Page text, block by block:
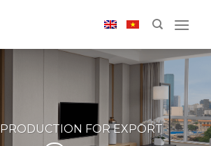
PRODUCTION FOR EXPORT